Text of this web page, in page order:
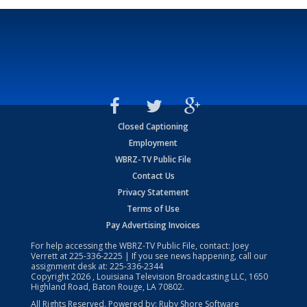
Closed Captioning
Employment
WBRZ-TV Public File
Contact Us
Privacy Statement
Terms of Use
Pay Advertising Invoices
For help accessing the WBRZ-TV Public File, contact: Joey
Verrett at225-336-2225 | If you see news happening, call our
assignment desk at: 225-336-2344
Copyright2026 , Louisiana Television Broadcasting LLC, 1650
Highland Road, Baton Rouge, LA 70802.
All Rights Reserved. Powered by: Ruby Shore Software